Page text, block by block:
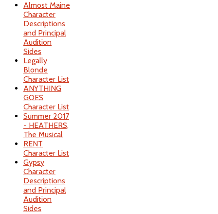
Almost Maine
Character
Descriptions
and Principal
Audition
Sides
Legally
Blonde
Character List
ANYTHING
GOES
Character List
Summer 2017
- HEATHERS,
The Musical
RENT
Character List
Gypsy
Character
Descriptions
and Principal
Audition
Sides